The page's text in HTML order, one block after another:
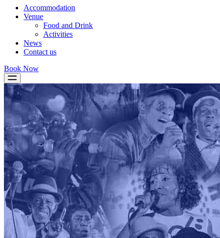
Accommodation
Venue
Food and Drink
Activities
News
Contact us
Book Now